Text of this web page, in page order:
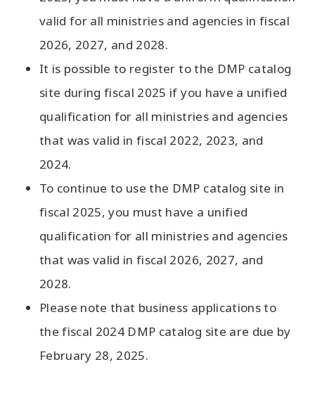
valid for all ministries and agencies in fiscal
2026, 2027, and 2028.
It is possible to register to the DMP catalog
site during fiscal 2025 if you have a unified
qualification for all ministries and agencies
that was valid in fiscal 2022, 2023, and
2024.
To continue to use the DMP catalog site in
fiscal 2025, you must have a unified
qualification for all ministries and agencies
that was valid in fiscal 2026, 2027, and
2028.
Please note that business applications to
the fiscal 2024 DMP catalog site are due by
February 28, 2025.